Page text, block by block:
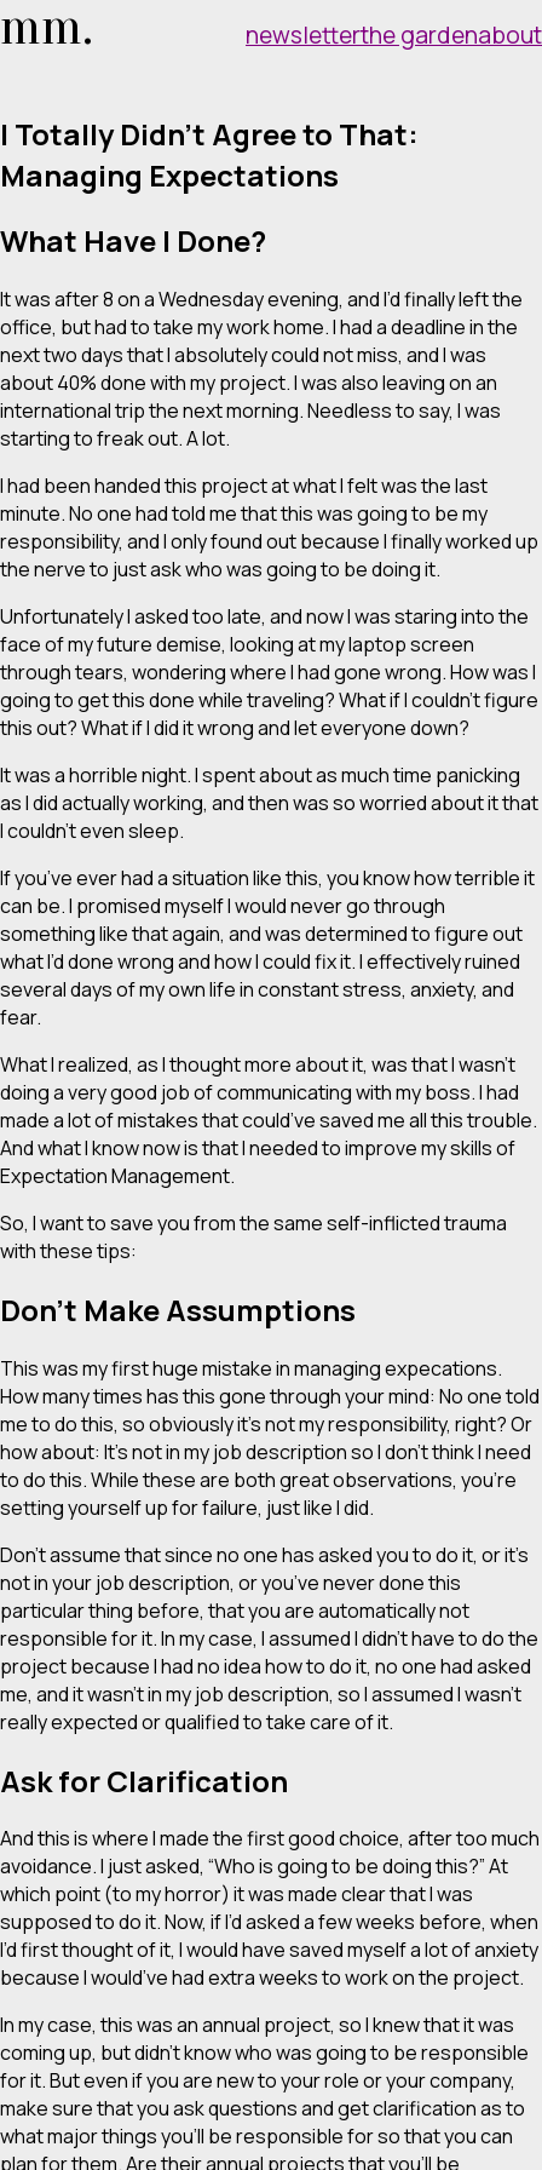
mm. newsletterthe gardenabout
I Totally Didn’t Agree to That:
Managing Expectations
What Have I Done?
It was after 8 on a Wednesday evening, and I’d finally left the
office, but had to take my work home. I had a deadline in the
next two days that I absolutely could not miss, and I was
about 40% done with my project. I was also leaving on an
international trip the next morning. Needless to say, I was
starting to freak out. A lot.
I had been handed this project at what I felt was the last
minute. No one had told me that this was going to be my
responsibility, and I only found out because I finally worked up
the nerve to just ask who was going to be doing it.
Unfortunately I asked too late, and now I was staring into the
face of my future demise, looking at my laptop screen
through tears, wondering where I had gone wrong. How was I
going to get this done while traveling? What if I couldn’t figure
this out? What if I did it wrong and let everyone down?
It was a horrible night. I spent about as much time panicking
as I did actually working, and then was so worried about it that
I couldn’t even sleep.
If you’ve ever had a situation like this, you know how terrible it
can be. I promised myself I would never go through
something like that again, and was determined to figure out
what I’d done wrong and how I could fix it. I effectively ruined
several days of my own life in constant stress, anxiety, and
fear.
What I realized, as I thought more about it, was that I wasn’t
doing a very good job of communicating with my boss. I had
made a lot of mistakes that could’ve saved me all this trouble.
And what I know now is that I needed to improve my skills of
Expectation Management.
So, I want to save you from the same self-inflicted trauma
with these tips:
Don’t Make Assumptions
This was my first huge mistake in managing expecations.
How many times has this gone through your mind: No onetold
me to do this, so obviously it’s not my responsibility, right? Or
how about: It’s not in my job description so I don’t think I need
to do this. While these are both great observations, you’re
setting yourself up for failure, just like I did.
Don’t assume that since no one has asked you to do it, or it’s
not in your job description, or you’ve never done this
particular thing before, that you are automatically not
responsible for it. In my case, I assumed I didn’t have to do the
project because I had no idea how to do it, no one had asked
me, and it wasn’t in my job description, so I assumed I wasn’t
really expected or qualified to take care of it.
Ask for Clarification
And this is where I made the first good choice, after too much
avoidance. I just asked, “Who is going to be doing this?” At
which point (to my horror) it was made clear that I was
supposed to do it. Now, if I’d asked a few weeks before, when
I’d first thought of it, I would have saved myself a lot of anxiety
because I would’ve had extraweeksto work on the project.
In my case, this was an annual project, so I knew that it was
coming up, but didn’t know who was going to be responsible
for it. But even if you are new to your role or your company,
make sure that you ask questions and get clarification as to
what major things you’ll be responsible for so that you can
plan for them. Are their annual projects that you’ll be